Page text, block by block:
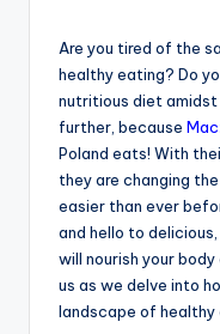
Are you tired of the
healthy eating? Do
nutritious diet amidst
further, because
Poland eats! With
they are changing
easier than ever
and hello to
will nourish your
us as we delve into
landscape of healthy